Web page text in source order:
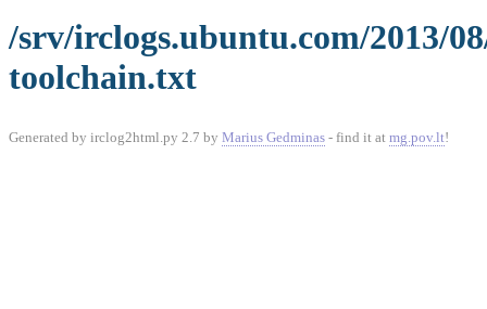
/srv/irclogs.ubuntu.com/2013/
toolchain.txt
Generated by irclog2html.py 2.7 by Marius Gedminas - find it at mg.pov.lt!